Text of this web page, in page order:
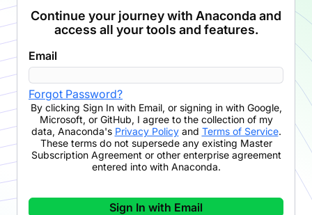
Continue your journey with Anaconda and
access all your tools and features.
Email
Forgot Password?
By clicking Sign In with Email, or signing in with Google,
Microsoft, or GitHub, I agree to the collection of my
data, Anaconda's Privacy Policyand Terms of Service.
These terms do not supersede any existing Master
Subscription Agreement or other enterprise agreement
entered into with Anaconda.
Sign In with Email